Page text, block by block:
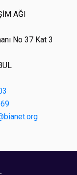
AĞI
No 37 Kat 3